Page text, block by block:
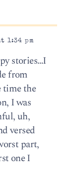
1:34 pm
stories…I
from
time the
I was
uh,
versed
part,
one I